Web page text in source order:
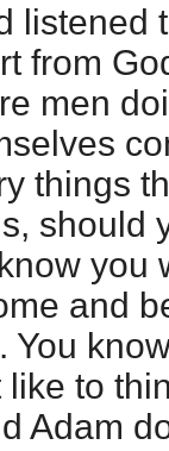
listened
from
men
things
should
you
and
You
to
Adam